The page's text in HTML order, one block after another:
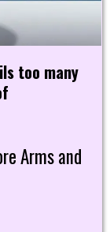
too many
Arms and